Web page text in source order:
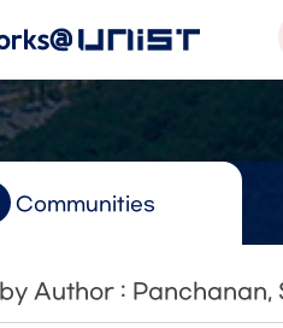
Communities
Author : Panchanan,